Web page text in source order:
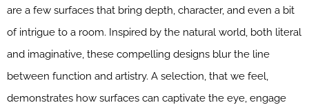
are a few surfaces that bring depth, character, and even a bit
of intrigue to a room. Inspired by the natural world, both literal
and imaginative, these compelling designs blur the line
between function and artistry. A selection, that we feel,
demonstrates how surfaces can captivate the eye, engage